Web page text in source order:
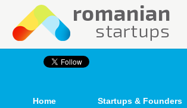
Home Startups & Founders